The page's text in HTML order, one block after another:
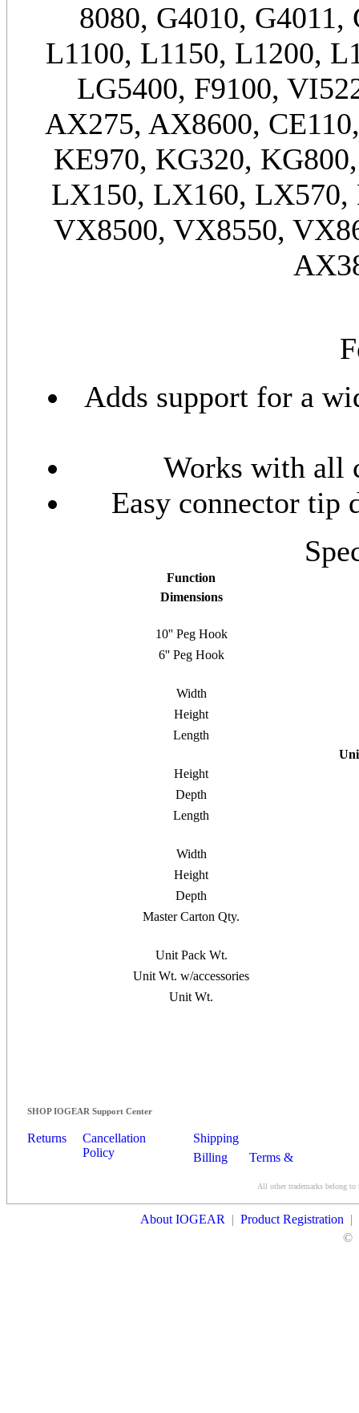
8080, G4010, G4011,
L1100, L1150, L1200,
LG5400, F9100,
AX275, AX8600,
KE970, KG320,
LX150, LX160, LX570,
VX8500, VX8550,
Adds support for a
Works with all
Easy connector tip
Function
Dimensions
10'' Peg Hook
6'' Peg Hook
Width
Height
Length
Height
Depth
Length
Width
Height
Depth
Master Carton Qty.
Unit Pack Wt.
Unit Wt. w/accessories
Unit Wt.
SHOP IOGEAR Support Center
Returns
Cancellation
Policy
Shipping
Billing
Terms &
All other trademarks belong to
About IOGEAR | Product Registration |
©